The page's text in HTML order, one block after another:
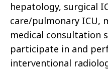
hepatology, surgical
care/pulmonary ICU,
medical consultation
participate in and
interventional